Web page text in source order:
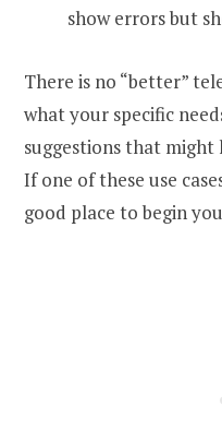
show errors but
There is no “better”
what your specific
suggestions that might
If one of these use
good place to begin